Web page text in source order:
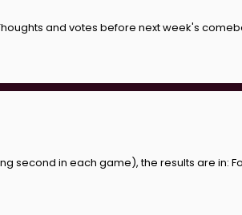
and votes before next week's
second in each game), the results are in: